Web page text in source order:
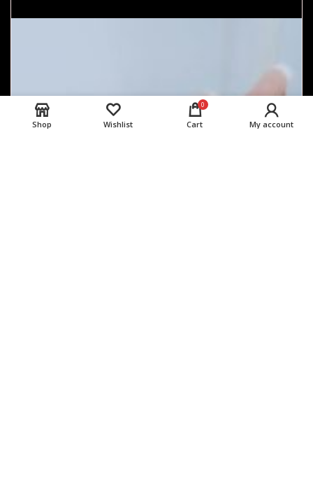
Shop Wishlist
0
Cart My account